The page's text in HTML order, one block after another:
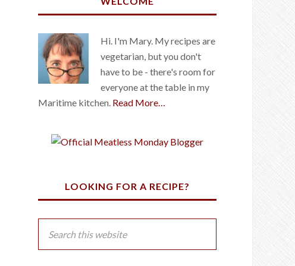
Hi. I'm Mary. My recipes are
vegetarian, but you don't
have to be - there's room for
everyone at the table in my
Maritime kitchen. Read More…
LOOKING FOR A RECIPE?